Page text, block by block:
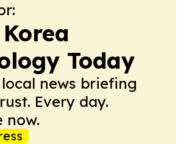
Today
news briefing
Every day.
now.